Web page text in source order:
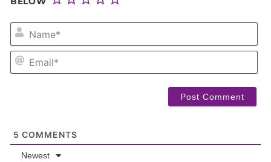
5 COMMENTS
Newest